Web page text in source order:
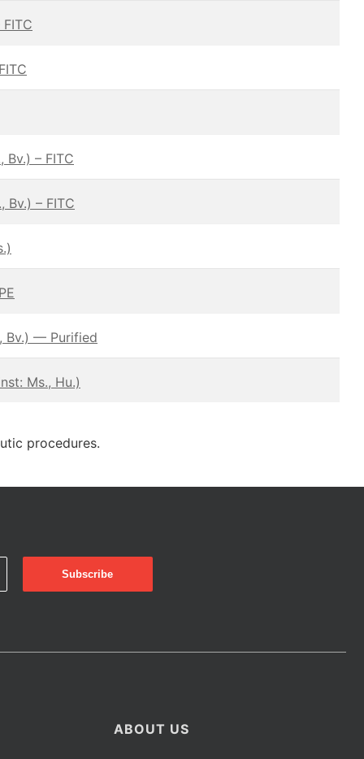
– FITC
Bv.) – FITC
Bv.) — Purified
Ms., Hu.)
procedures.
ABOUT US